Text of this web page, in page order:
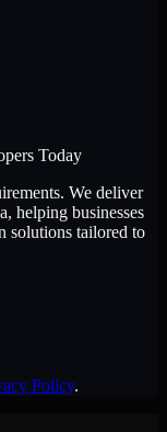
Today
We deliver
, helping businesses
solutions tailored to
Policy.